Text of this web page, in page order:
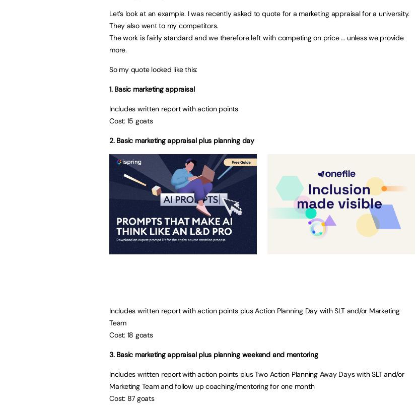
Let’s look at an example. I was recently asked to quote for a marketing appraisal for a university.
They also went to my competitors.
The work is fairly standard and we therefore left with competing on price … unless we provide
more.
So my quote looked like this:
1. Basic marketing appraisal
Includes written report with action points
Cost: 15 goats
2. Basic marketing appraisal plus planning day
Includes written report with action points plus Action Planning Day with SLT and/or Marketing
Team
Cost: 18 goats
3. Basic marketing appraisal plus planning weekend and mentoring
Includes written report with action points plus Two Action Planning Away Days with SLT and/or
Marketing Team and follow up coaching/mentoring for one month
Cost: 87 goats